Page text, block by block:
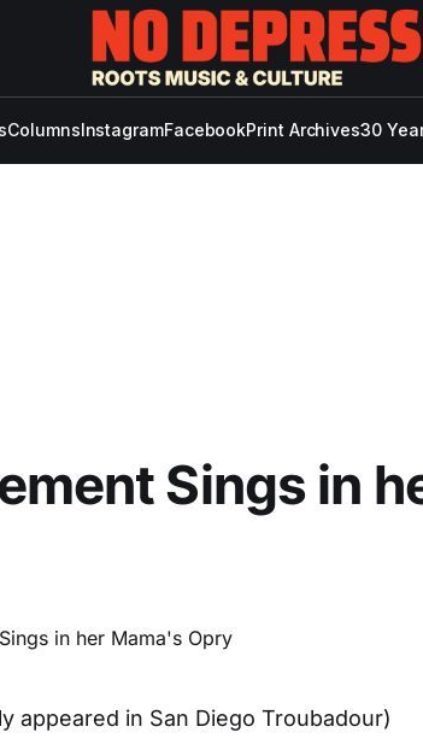
ColumnsInstagramFacebookPrint Archives30
Sings in
appeared in San Diego Troubadour)